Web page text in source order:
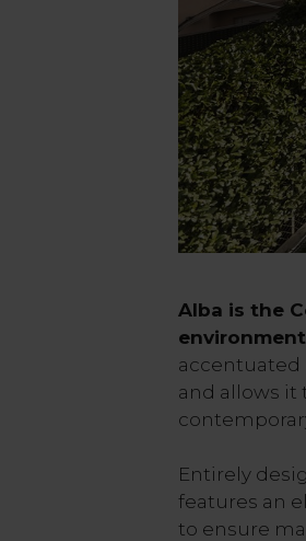
Alba is the
accentuated
and allows it
Entirely
features an
to ensure